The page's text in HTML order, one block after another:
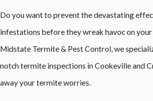
Do you want to prevent the devastating
infestations before they wreak havoc on
Midstate Termite & Pest Control, we
notch termite inspections in Cookeville and
away your termite worries.